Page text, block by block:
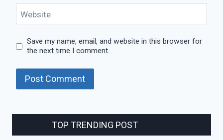
Website
Save my name, email, and website in this browser for
the next time I comment.
TOP TRENDING POST